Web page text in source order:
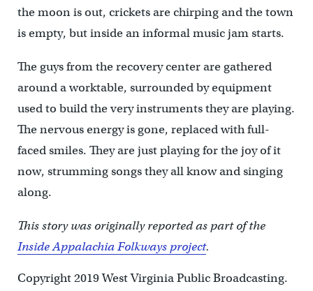
the moon is out, crickets are chirping and the town
is empty, but inside an informal music jam starts.
The guys from the recovery center are gathered
around a worktable, surrounded by equipment
used to build the very instruments they are playing.
The nervous energy is gone, replaced with full-
faced smiles. They are just playing for the joy of it
now, strumming songs they all know and singing
along.
This story was originally reported as part of the
Inside Appalachia Folkways project.
Copyright 2019 West Virginia Public Broadcasting.